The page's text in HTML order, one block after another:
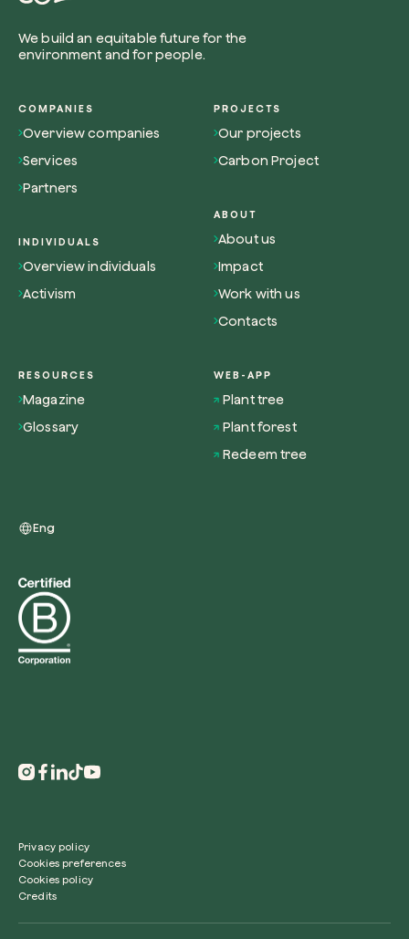
We build an equitable future for the
environment and for people.
COMPANIES
Overview companies
Services
Partners
INDIVIDUALS
Overview individuals
Activism
PROJECTS
Our projects
Carbon Project
ABOUT
About us
Impact
Work with us
Contacts
RESOURCES
Magazine
Glossary
WEB-APP
Plant tree
Plant forest
Redeem tree
Eng
Privacy policy
Cookies preferences
Cookies policy
Credits
Browse the map
Watch your trees grow from space with
Start exploring
Get cool insights on our magazine